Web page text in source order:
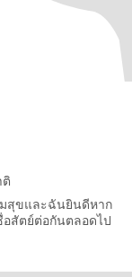
มสุขและฉันยินดีหาก
อสัตย์ต่อกันตลอดไป